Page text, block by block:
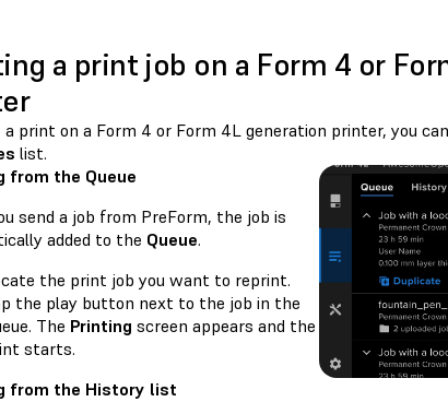
a print job on a Form 4 or
print on a Form 4 or Form 4L generation printer, you
list.
from the Queue
send a job from PreForm, the job is
added to the Queue.
the print job you want to reprint.
the play button next to the job in the
The Printing screen appears and the
starts.
from the History list